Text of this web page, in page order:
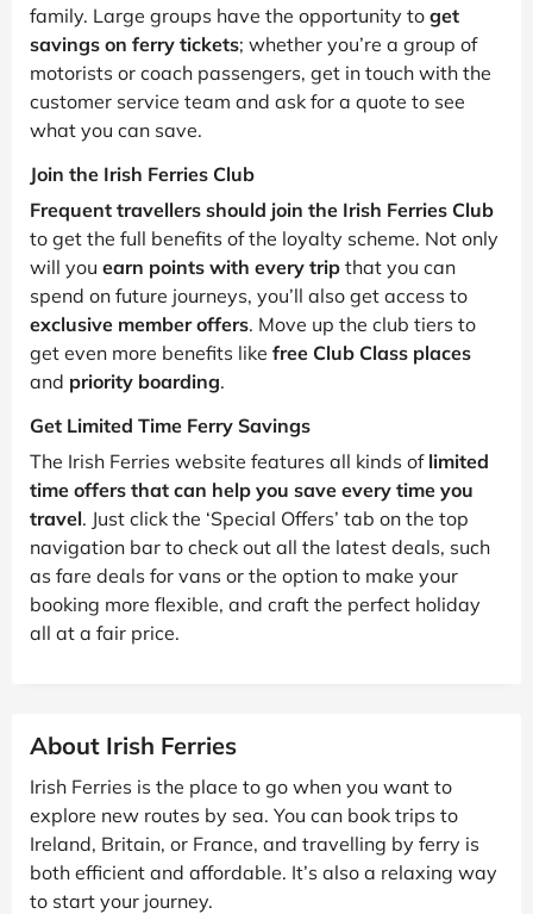
family. Large groups have the opportunity to get
savings on ferry tickets; whether you’re a group of
motorists or coach passengers, get in touch with the
customer service team and ask for a quote to see
what you can save.
Join the Irish Ferries Club
Frequent travellers should join the Irish Ferries Club
to get the full benefits of the loyalty scheme. Not only
will you earn points with every trip that you can
spend on future journeys, you’ll also get access to
exclusive member offers. Move up the club tiers to
get even more benefits like free Club Class places
and priority boarding.
Get Limited Time Ferry Savings
The Irish Ferries website features all kinds of limited
time offers that can help you save every time you
travel. Just click the ‘Special Offers’ tab on the top
navigation bar to check out all the latest deals, such
as fare deals for vans or the option to make your
booking more flexible, and craft the perfect holiday
all at a fair price.
About Irish Ferries
Irish Ferries is the place to go when you want to
explore new routes by sea. You can book trips to
Ireland, Britain, or France, and travelling by ferry is
both efficient and affordable. It’s also a relaxing way
to start your journey.